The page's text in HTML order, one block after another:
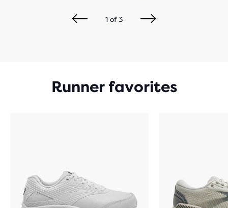
1of3
Runner favorites